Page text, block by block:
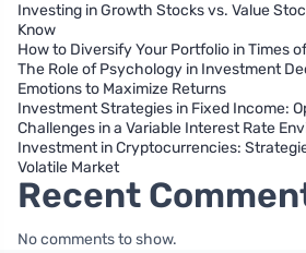
Investing in Growth Stocks vs. Value
Know
How to Diversify Your Portfolio in Times
The Role of Psychology in Investment
Emotions to Maximize Returns
Investment Strategies in Fixed Income:
Challenges in a Variable Interest Rate
Investment in Cryptocurrencies:
Volatile Market
Recent
No comments to show.